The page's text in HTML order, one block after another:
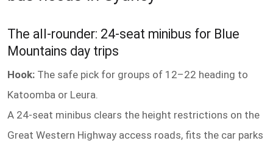
The all-rounder: 24-seat minibus for Blue
Mountains day trips
Hook: The safe pick for groups of 12–22 heading to
Katoomba or Leura.
A 24-seat minibus clears the height restrictions on the
Great Western Highway access roads, fits the car parks